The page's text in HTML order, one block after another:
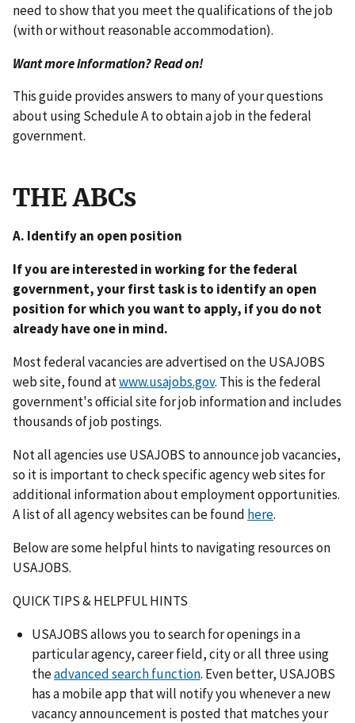
need to show that you meet the qualifications of the job
(with or without reasonable accommodation).
Want more information? Read on!
This guide provides answers to many of your questions
about using Schedule A to obtain a job in the federal
government.
THE ABCs
A. Identify an open position
If you are interested in working for the federal
government, your first task is to identify an open
position for which you want to apply, if you do not
already have one in mind.
Most federal vacancies are advertised on the USAJOBS
web site, found atwww.usajobs.gov. This is the federal
government's official site for job information and includes
thousands of job postings.
Not all agencies use USAJOBS to announce job vacancies,
so it is important to check specific agency web sites for
additional information about employment opportunities.
A list of all agency websites can be found here.
Below are some helpful hints to navigating resources on
USAJOBS.
QUICK TIPS & HELPFUL HINTS
USAJOBS allows you to search for openings in a
particular agency, career field, city or all three using
theadvanced search function. Even better, USAJOBS
has a mobile app that will notify you whenever a new
vacancy announcement is posted that matches your